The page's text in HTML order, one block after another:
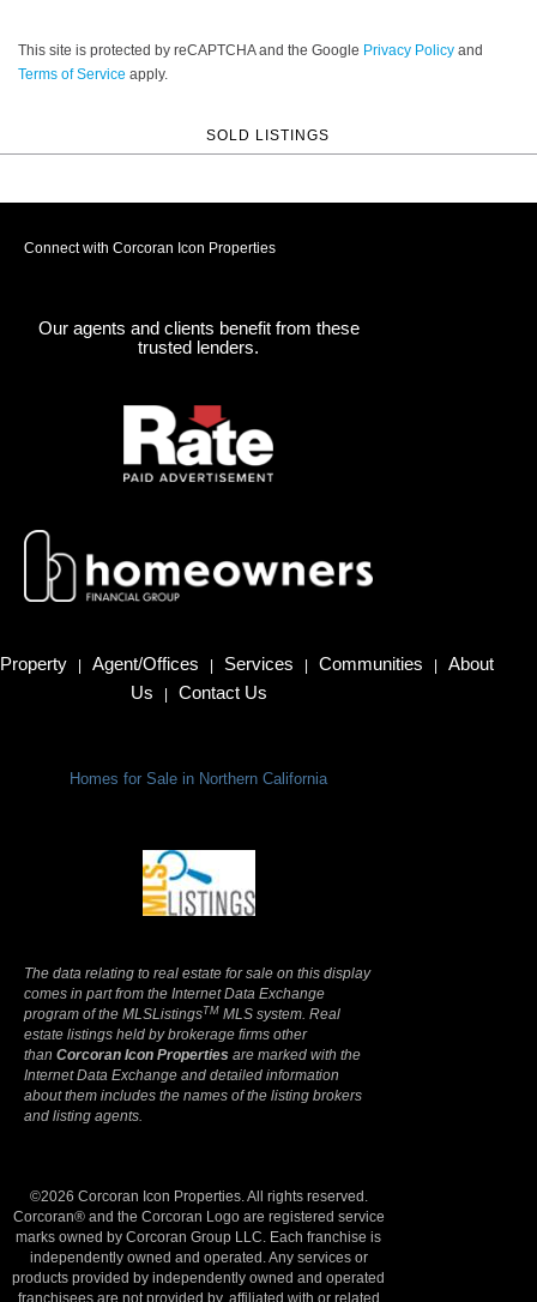
This site is protected by reCAPTCHA and the Google Privacy Policy and
Terms of Service apply.
SOLD LISTINGS
Connect with Corcoran Icon Properties
Our agents and clients benefit from these
trusted lenders.
Property Agent/Offices Services Communities
About
Us
Contact Us
Homes for Sale in Northern California
The data relating to real estate for sale on this display
comes in part from the Internet Data Exchange
program of the MLSListingsTM MLS system. Real
estate listings held by brokerage firms other
than Corcoran Icon Properties are marked with the
Internet Data Exchange and detailed information
about them includes the names of the listing brokers
and listing agents.
©2026 Corcoran Icon Properties. All rights reserved.
Corcoran® and the Corcoran Logo are registered service
marks owned by Corcoran Group LLC. Each franchise is
independently owned and operated. Any services or
products provided by independently owned and operated